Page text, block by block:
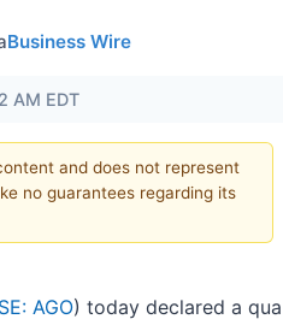
Business Wire
AM EDT
and does not represent
no guarantees regarding its
AGO) today declared a